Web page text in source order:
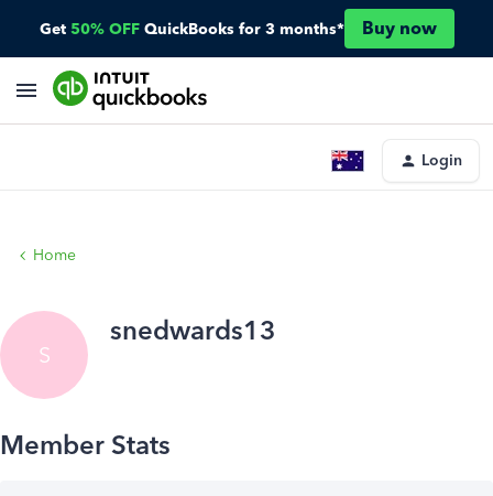
Get 50% OFF QuickBooks for 3 months* Buy now
Login
Home
S
snedwards13